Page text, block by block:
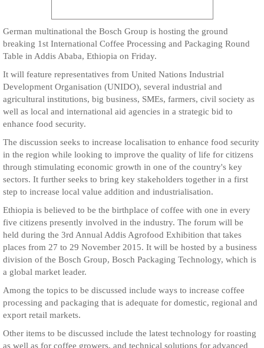
German multinational the Bosch Group is hosting the ground
breaking 1st International Coffee Processing and Packaging Round
Table in Addis Ababa, Ethiopia on Friday.
It will feature representatives from United Nations Industrial
Development Organisation (UNIDO), several industrial and
agricultural institutions, big business, SMEs, farmers, civil society as
well as local and international aid agencies in a strategic bid to
enhance food security.
The discussion seeks to increase localisation to enhance food security
in the region while looking to improve the quality of life for citizens
through stimulating economic growth in one of the country's key
sectors. It further seeks to bring key stakeholders together in a first
step to increase local value addition and industrialisation.
Ethiopia is believed to be the birthplace of coffee with one in every
five citizens presently involved in the industry. The forum will be
held during the 3rd Annual Addis Agrofood Exhibition that takes
places from 27 to 29 November 2015. It will be hosted by a business
division of the Bosch Group, Bosch Packaging Technology, which is
a global market leader.
Among the topics to be discussed include ways to increase coffee
processing and packaging that is adequate for domestic, regional and
export retail markets.
Other items to be discussed include the latest technology for roasting
as well as for coffee growers, and technical solutions for advanced